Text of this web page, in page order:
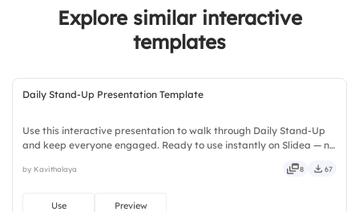
3. Light
Explore similar interactive
templates
Daily Stand-Up Presentation Template
Use this interactive presentation to walk through Daily Stand-Up
and keep everyone engaged. Ready to use instantly on Slidea — no
vivid, lively, catchy, snappy, punchy, sturdy.
by Kavithalaya 8 67
Use Preview